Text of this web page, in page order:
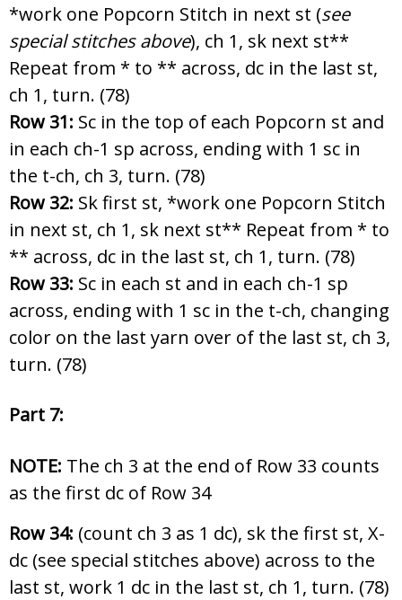
*work one Popcorn Stitch in next st (see
special stitches above), ch 1, sk next st**
Repeat from * to ** across, dc in the last st,
ch 1, turn. (78)
Row 31: Sc in the top of each Popcorn st and
in each ch-1 sp across, ending with 1 sc in
the t-ch, ch 3, turn. (78)
Row 32: Sk first st, *work one Popcorn Stitch
in next st, ch 1, sk next st** Repeat from * to
** across, dc in the last st, ch 1, turn. (78)
Row 33: Sc in each st and in each ch-1 sp
across, ending with 1 sc in the t-ch, changing
color on the last yarn over of the last st, ch 3,
turn. (78)
Part 7:
NOTE: The ch 3 at the end of Row 33 counts
as the first dc of Row 34
Row 34: (count ch 3 as 1 dc), sk the first st, X-
dc (see special stitches above) across to the
last st, work 1 dc in the last st, ch 1, turn. (78)